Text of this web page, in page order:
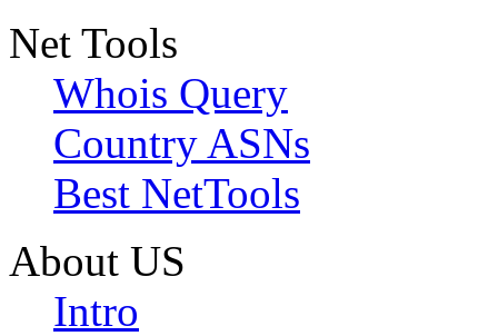
Net Tools
Whois Query
Country ASNs
Best NetTools
About US
Intro